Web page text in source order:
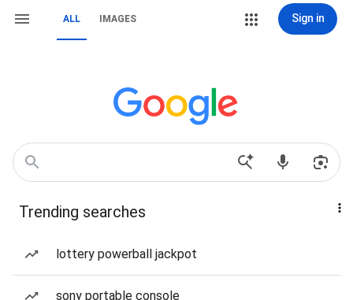
ALL IMAGES Sign in
Trending searches
lottery powerball jackpot
sony portable console